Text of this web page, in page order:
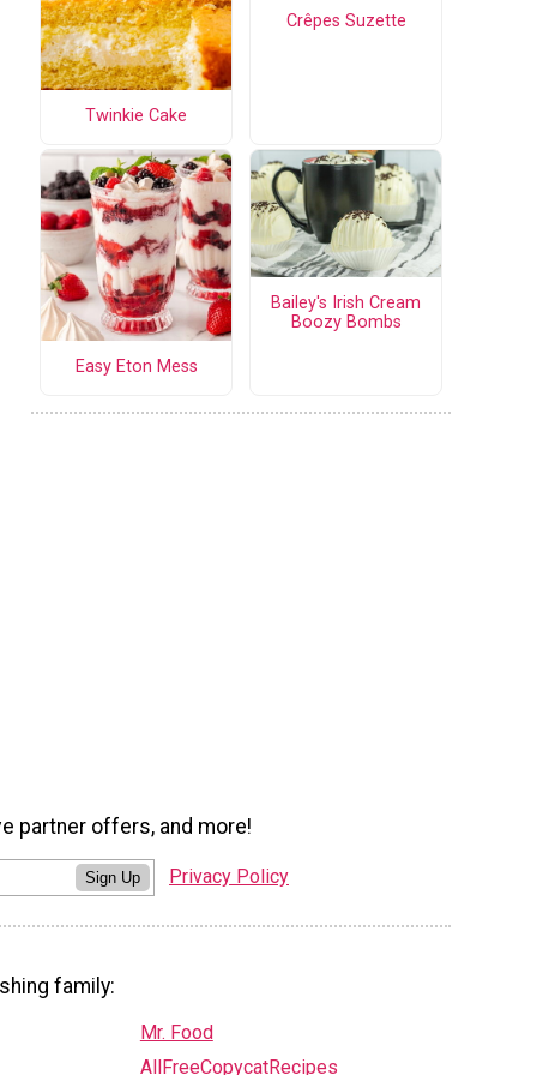
Twinkie Cake
Crêpes Suzette
Easy Eton Mess
Bailey's Irish Cream
Boozy Bombs
partner offers, and more!
Sign Up Privacy Policy
family:
Mr. Food
AllFreeCopycatRecipes